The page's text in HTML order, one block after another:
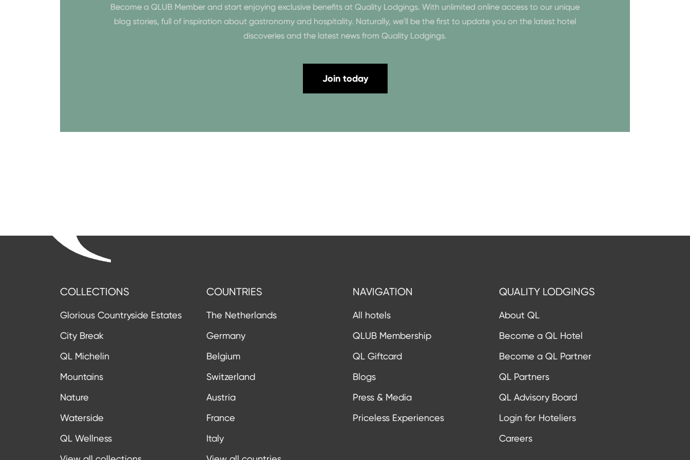
Become a QLUB Member and start enjoying exclusive benefits at Quality Lodgings. With unlimited online access to our unique
blog stories, full of inspiration about gastronomy and hospitality. Naturally, we'll be the first to update you on the latest hotel
discoveries and the latest news from Quality Lodgings.
Join today
COLLECTIONS
Glorious Countryside Estates
City Break
QL Michelin
Mountains
Nature
Waterside
QL Wellness
COUNTRIES
The Netherlands
Germany
Belgium
Switzerland
Austria
France
Italy
NAVIGATION
All hotels
QLUB Membership
QL Giftcard
Blogs
Press & Media
Priceless Experiences
QUALITY LODGINGS
About QL
Become a QL Hotel
Become a QL Partner
QL Partners
QL Advisory Board
Login for Hoteliers
Careers